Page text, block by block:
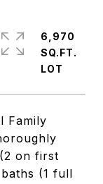
Family
on first
(1 full
6,970
SQ.FT.